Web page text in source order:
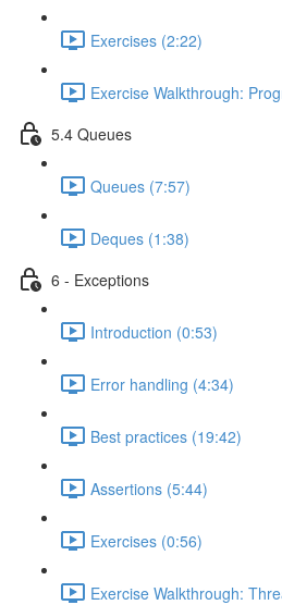
Exercises (2:22)
Exercise Walkthrough:
5.4 Queues
Queues (7:57)
Deques (1:38)
6 - Exceptions
Introduction (0:53)
Error handling (4:34)
Best practices (19:42)
Assertions (5:44)
Exercises (0:56)
Exercise Walkthrough: